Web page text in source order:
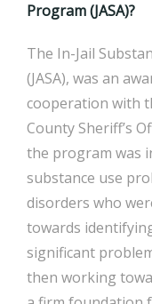
Program (JASA)?
The In-Jail
(JASA), was an
cooperation with
County Sheriff’s
the program was
substance use
disorders who
towards
significant
then working